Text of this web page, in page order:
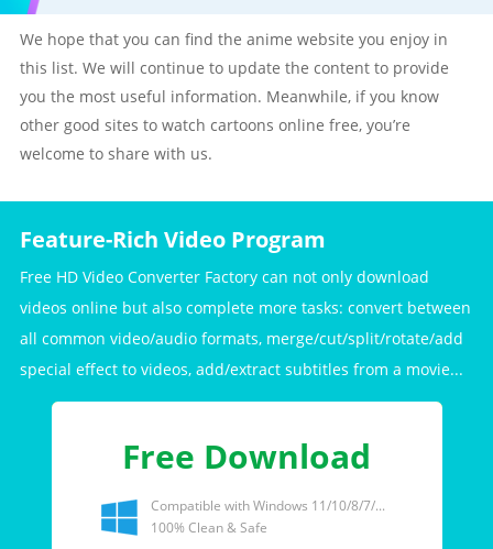
We hope that you can find the anime website you enjoy in
this list. We will continue to update the content to provide
you the most useful information. Meanwhile, if you know
other good sites to watch cartoons online free, you’re
welcome to share with us.
Feature-Rich Video Program
Free HD Video Converter Factory can not only download
videos online but also complete more tasks: convert between
all common video/audio formats, merge/cut/split/rotate/add
special effect to videos, add/extract subtitles from a movie...
Free Download
Compatible with Windows 11/10/8/7/...
100% Clean & Safe